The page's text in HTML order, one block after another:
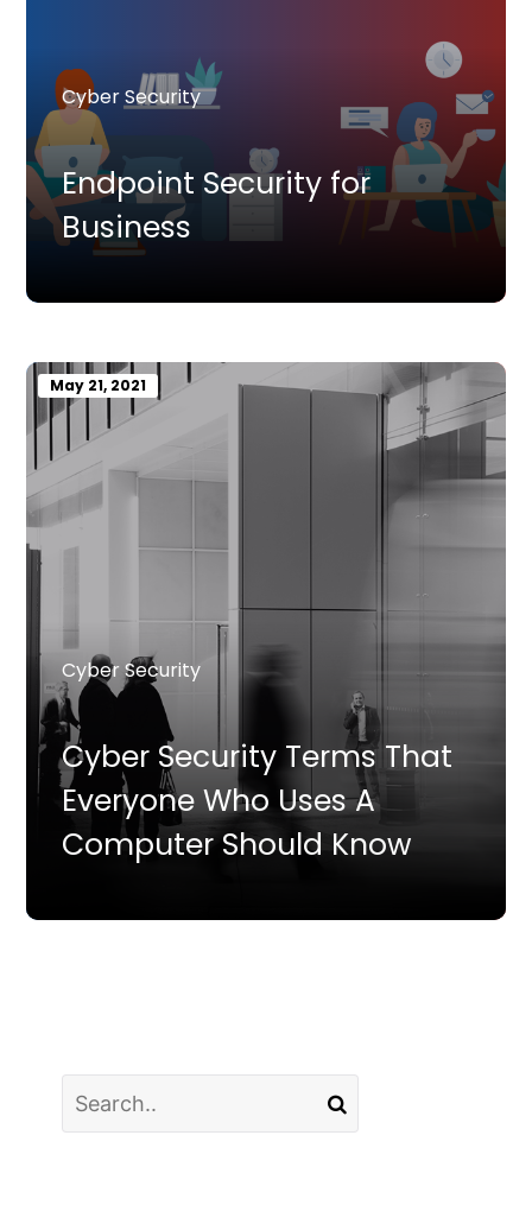
Cyber Security
Endpoint Security for
Business
May 21, 2021
Cyber Security
Cyber Security Terms That
Everyone Who Uses A
Computer Should Know